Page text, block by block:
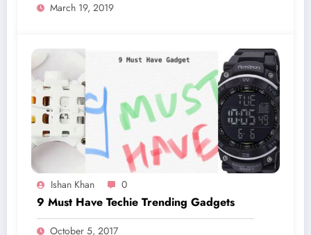
March 19, 2019
Ishan Khan 0
9 Must Have Techie Trending Gadgets
October 5, 2017